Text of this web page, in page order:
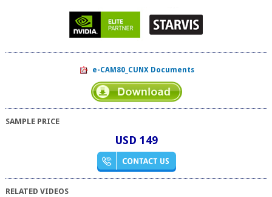
e-CAM80_CUNX Documents
SAMPLE PRICE
USD 149
RELATED VIDEOS